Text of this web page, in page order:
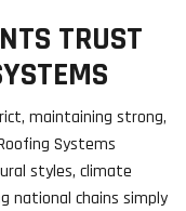
TRUST
maintaining strong,
Systems
styles, climate
national chains simply